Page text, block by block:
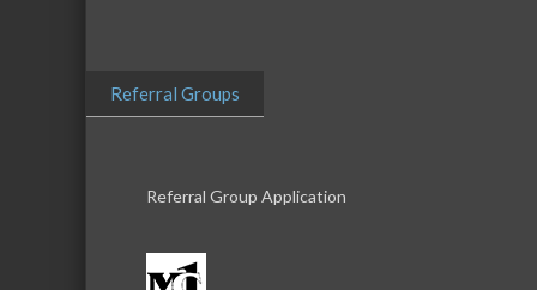
Referral Groups
Referral Group Application